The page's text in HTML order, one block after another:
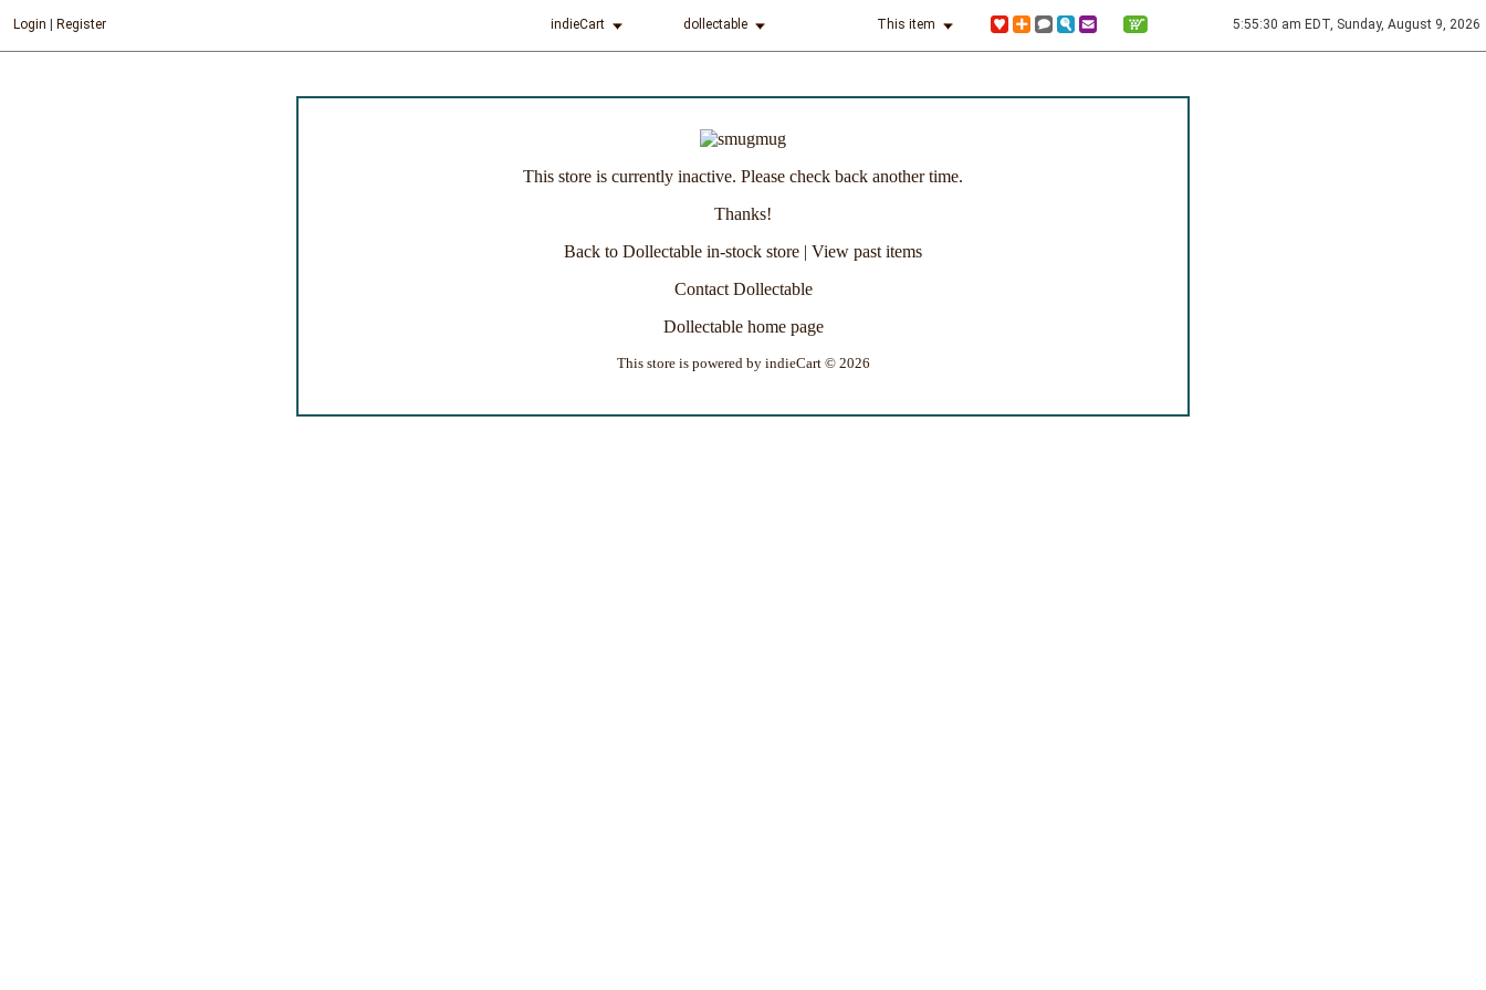
Login Register indieCart dollectable This item 5:55:30 am EDT, Sunday, August 9, 2026
This store is currently inactive. Please check back another time.
Thanks!
Back to Dollectable in-stock store | View past items
Contact Dollectable
Dollectable home page
This store is powered by indieCart © 2026